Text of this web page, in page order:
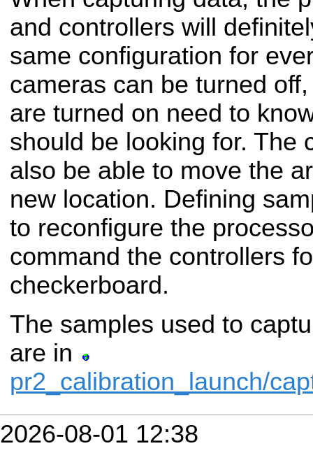
and controllers will
same configuration for
cameras can be turned
are turned on need to
should be looking for. The
also be able to move the
new location. Defining
to reconfigure the
command the controllers
checkerboard.
The samples used to
are in
pr2_calibration_launch/
2026-08-01 12:38